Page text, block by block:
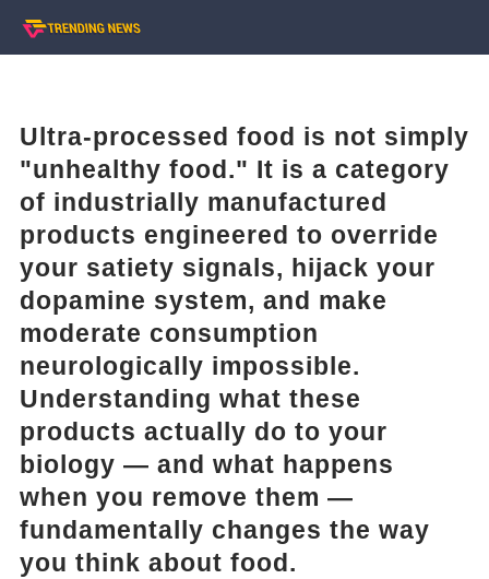
Ultra-processed food is not simply
"unhealthy food." It is a category
of industrially manufactured
products engineered to override
your satiety signals, hijack your
dopamine system, and make
moderate consumption
neurologically impossible.
Understanding what these
products actually do to your
biology — and what happens
when you remove them —
fundamentally changes the way
you think about food.